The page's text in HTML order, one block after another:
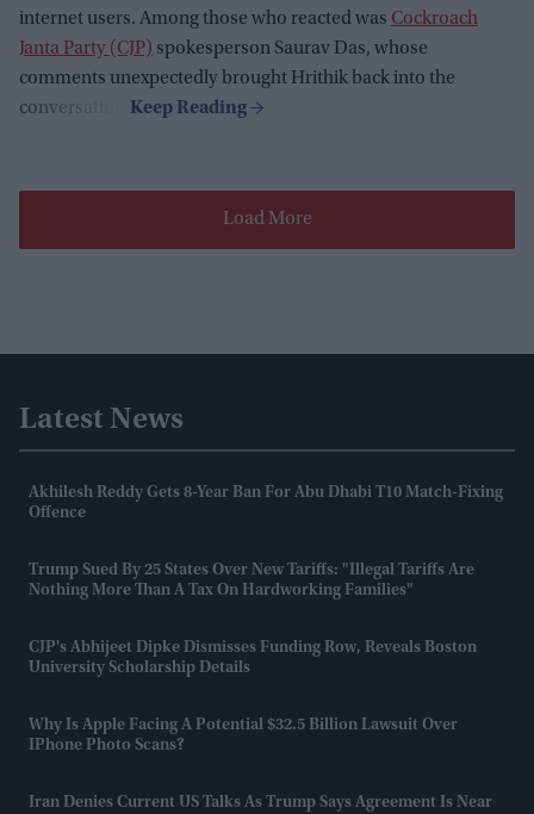
internet users. Among those who reacted was Cockroach
Janta Party (CJP) spokesperson Saurav Das, whose
comments unexpectedly brought Hrithik back into the
conversation.
Load More
Latest News
Akhilesh Reddy Gets 8-Year Ban For Abu Dhabi T10 Match-Fixing
Offence
Trump Sued By 25 States Over New Tariffs: "Illegal Tariffs Are
Nothing More Than A Tax On Hardworking Families"
CJP's Abhijeet Dipke Dismisses Funding Row, Reveals Boston
University Scholarship Details
Why Is Apple Facing A Potential $32.5 Billion Lawsuit Over
IPhone Photo Scans?
Iran Denies Current US Talks As Trump Says Agreement Is Near